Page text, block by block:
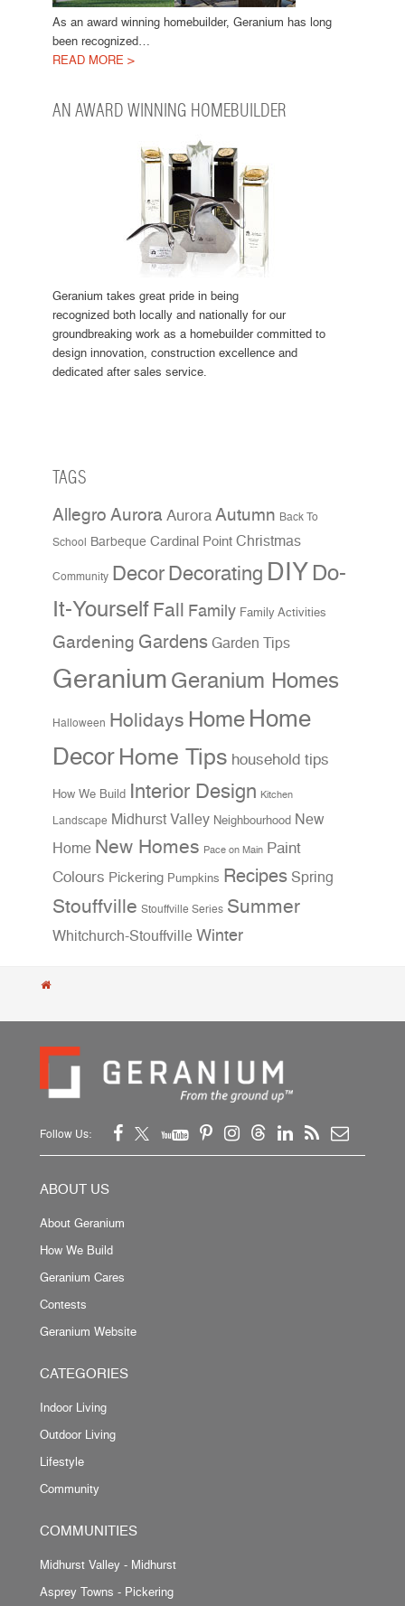
As an award winning homebuilder, Geranium has long
been recognized…
READ MORE >
AN AWARD WINNING HOMEBUILDER
Geranium takes great pride in being
recognized both locally and nationally for our
groundbreaking work as a homebuilder committed to
design innovation, construction excellence and
dedicated after sales service.
TAGS
Allegro Aurora Aurora Autumn Back To
School Barbeque Cardinal Point Christmas
Community DecorDecorating DIY Do-
It-Yourself Fall Family Family Activities
Gardening Gardens Garden Tips
Geranium Geranium Homes
Halloween Holidays Home Home
Decor Home Tips household tips
How We Build Interior Design Kitchen
Landscape Midhurst Valley Neighbourhood New
Home New Homes Pace on Main Paint
Colours Pickering Pumpkins Recipes Spring
Stouffville Stouffville Series Summer
Whitchurch-Stouffville Winter
Follow Us:
ABOUT US
About Geranium
How We Build
Geranium Cares
Contests
Geranium Website
CATEGORIES
Indoor Living
Outdoor Living
Lifestyle
Community
COMMUNITIES
Midhurst Valley - Midhurst
Asprey Towns - Pickering